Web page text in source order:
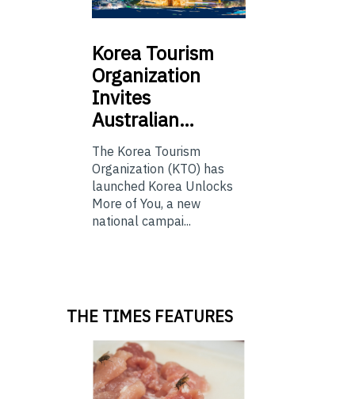
Korea Tourism
Organization
Invites
Australian…
The Korea Tourism
Organization (KTO) has
launched Korea Unlocks
More of You, a new
national campai...
THE TIMES FEATURES